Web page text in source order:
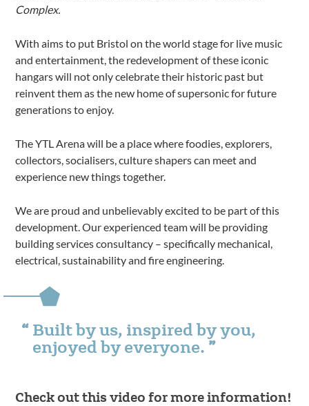
Complex.
With aims to put Bristol on the world stage for live music
and entertainment, the redevelopment of these iconic
hangars will not only celebrate their historic past but
reinvent them as the new home of supersonic for future
generations to enjoy.
The YTL Arena will be a place where foodies, explorers,
collectors, socialisers, culture shapers can meet and
experience new things together.
We are proud and unbelievably excited to be part of this
development. Our experienced team will be providing
building services consultancy – specifically mechanical,
electrical, sustainability and fire engineering.
Built by us, inspired by you,
enjoyed by everyone.
Check out this video for more information!